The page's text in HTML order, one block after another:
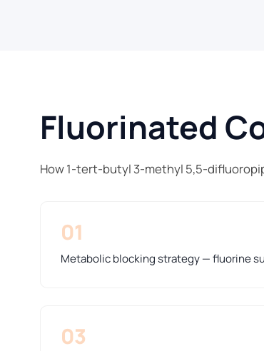
Fluorinated
How 1-tert-butyl 3-methyl 5,5-
01
Metabolic blocking strategy — fluorine
03